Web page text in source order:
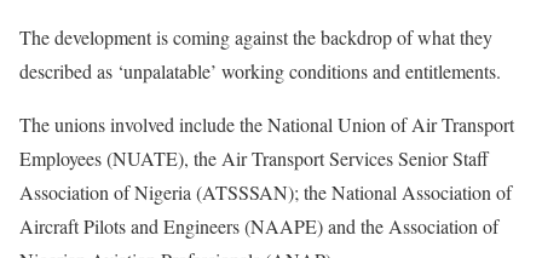
The development is coming against the backdrop of what they
described as ‘unpalatable’ working conditions and entitlements.
The unions involved include the National Union of Air Transport
Employees (NUATE), the Air Transport Services Senior Staff
Association of Nigeria (ATSSSAN); the National Association of
Aircraft Pilots and Engineers (NAAPE) and the Association of